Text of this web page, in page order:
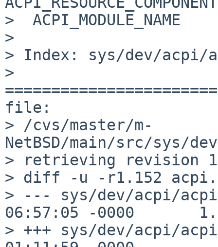
>
>
> Index: sys/dev/acpi/
>
file:
> /cvs/master/m-
NetBSD/main/src/sys/
> retrieving revision
> diff -u -r1.152
> --- sys/dev/acpi/
06:57:05 -0000
> +++ sys/dev/acpi/